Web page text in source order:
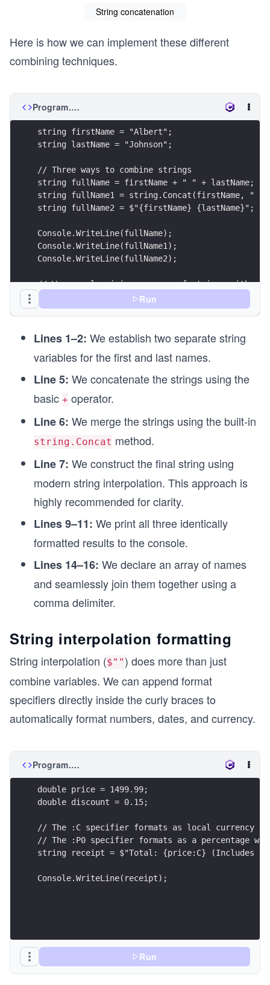
String concatenation
Here is how we can implement these different
combining techniques.
Program.cs
string firstName = "Albert";
string lastName = "Johnson";
// Three ways to combine strings
string fullName = firstName + " " + lastName;
string fullName1 = string.Concat(firstName, " ",
string fullName2 = $"{firstName} {lastName}";
Console.WriteLine(fullName);
Console.WriteLine(fullName1);
Console.WriteLine(fullName2);
// We can also join an array of strings with a
string[] names = ["Robert", "Dan", "Luke",
string allNames = string.Join(", ", names);
Run
Lines 1–2: We establish two separate string
variables for the first and last names.
Line 5: We concatenate the strings using the
basic + operator.
Line 6: We merge the strings using the built-in
string.Concat method.
Line 7: We construct the final string using
modern string interpolation. This approach is
highly recommended for clarity.
Lines 9–11: We print all three identically
formatted results to the console.
Lines 14–16: We declare an array of names
and seamlessly join them together using a
comma delimiter.
String interpolation formatting
String interpolation ($"" ) does more than just
combine variables. We can append format
specifiers directly inside the curly braces to
automatically format numbers, dates, and currency.
Program.cs
double price = 1499.99;
double discount = 0.15;
// The :C specifier formats as local currency
// The :P0 specifier formats as a percentage
string receipt = $"Total: {price:C} (Includes
Console.WriteLine(receipt);
Run